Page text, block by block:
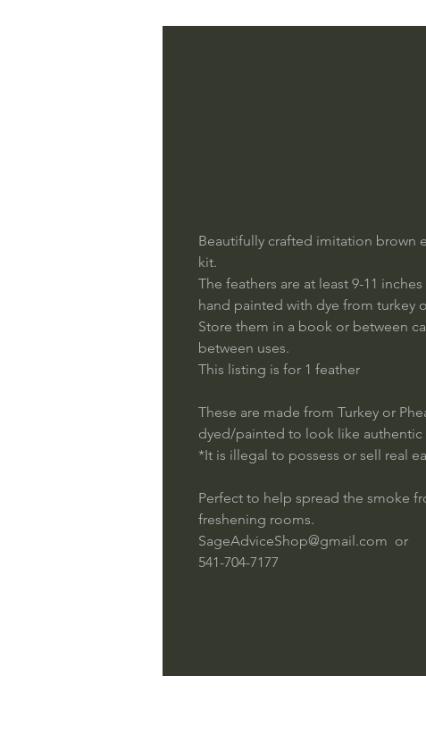
Beautifully crafted imitation brown
kit.
The feathers are at least 9-11
hand painted with dye from turkey
Store them in a book or between
between uses.
This listing is for 1 feather
These are made from Turkey or
dyed/painted to look like authentic
*It is illegal to possess or sell real
Perfect to help spread the smoke
freshening rooms.
SageAdviceShop@gmail.com or
541-704-7177